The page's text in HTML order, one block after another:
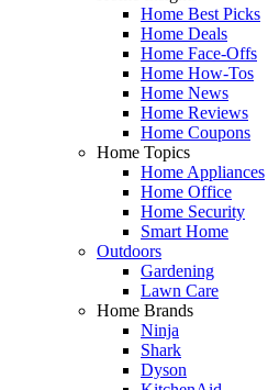
Home Best Picks
Home Deals
Home Face-Offs
Home How-Tos
Home News
Home Reviews
Home Coupons
Home Topics
Home Appliances
Home Office
Home Security
Smart Home
Outdoors
Gardening
Lawn Care
Home Brands
Ninja
Shark
Dyson